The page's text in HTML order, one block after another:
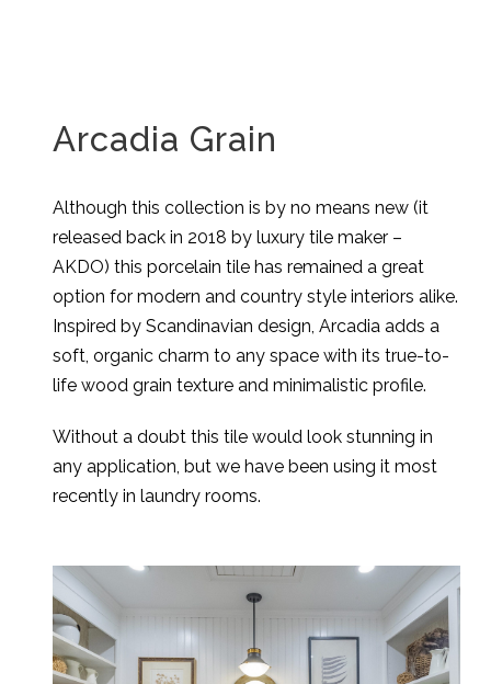
Arcadia Grain
Although this collection is by no means new (it
released back in 2018 by luxury tile maker –
AKDO) this porcelain tile has remained a great
option for modern and country style interiors alike.
Inspired by Scandinavian design, Arcadia adds a
soft, organic charm to any space with its true-to-
life wood grain texture and minimalistic profile.
Without a doubt this tile would look stunning in
any application, but we have been using it most
recently in laundry rooms.